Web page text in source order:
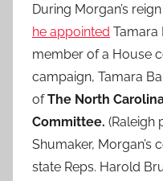
During Morgan’s
he appointed Tamara
member of a House
campaign, Tamara
ofThe North
Committee. (Raleigh
Shumaker, Morgan’s
state Reps. Harold